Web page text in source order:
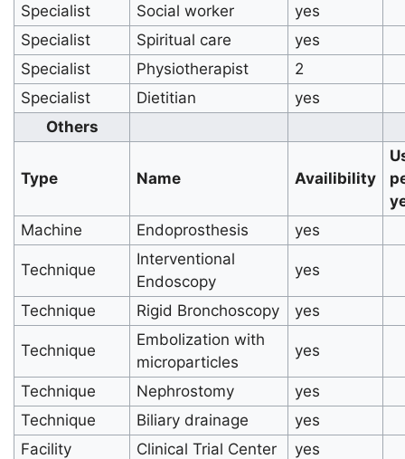
Specialist
Social worker
yes
Specialist
Spiritual care
yes
Specialist
Physiotherapist
2
Specialist
Dietitian
yes
Others
Type Name Availibility
Machine
Endoprosthesis yes
Technique
Interventional
Endoscopy
yes
Technique Rigid Bronchoscopy yes
Technique
Embolization with
microparticles
yes
Technique Nephrostomy
yes
Technique
Biliary drainage
yes
Facility
Clinical Trial Center yes